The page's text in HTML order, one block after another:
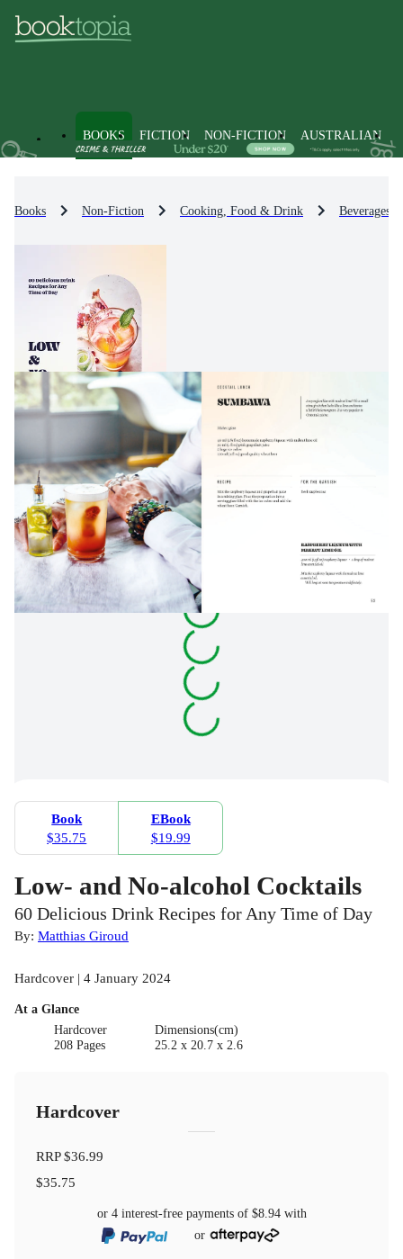
BOOKS FICTION NON-FICTION AUSTRALIAN
Books Non-Fiction Cooking, Food & Drink Beverages
Book
$35.75
EBook
$19.99
Low- and No-alcohol Cocktails
60 Delicious Drink Recipes for Any Time of Day
By: Matthias Giroud
Hardcover | 4 January 2024
At a Glance
Hardcover
208 Pages
Dimensions(cm)
25.2 x 20.7 x 2.6
Hardcover
RRP$36.99
$35.75
or 4 interest-free payments of $8.94with
or